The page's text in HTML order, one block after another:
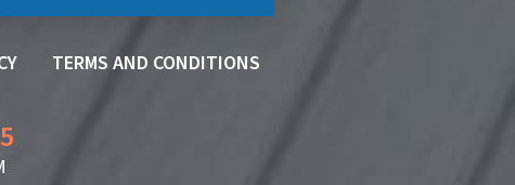
TERMS AND CONDITIONS